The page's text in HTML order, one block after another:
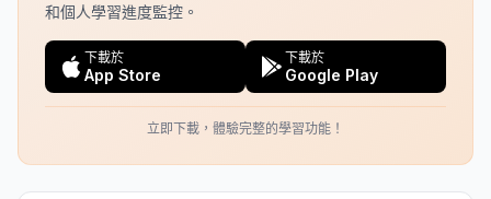
和個人學習進度監控。
下載於
App Store
下載於
Google Play
立即下載，體驗完整的學習功能！